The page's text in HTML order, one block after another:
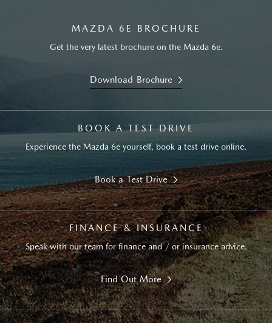
MAZDA 6E BROCHURE
Get the very latest brochure on the Mazda 6e.
Download Brochure
BOOK A TEST DRIVE
Experience the Mazda 6e yourself, book a test drive online.
Book a Test Drive
FINANCE & INSURANCE
Speak with our team for finance and / or insurance advice.
Find Out More